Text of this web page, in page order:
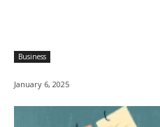
Business
January 6, 2025